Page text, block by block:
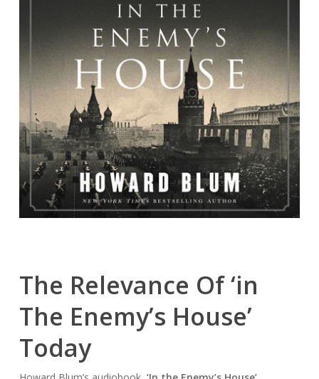
The Relevance Of ‘in
The Enemy’s House’
Today